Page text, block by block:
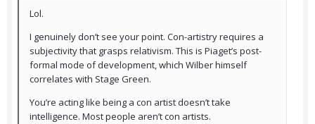
Lol.
I genuinely don’t see your point. Con-artistry requires a
subjectivity that grasps relativism. This is Piaget’s post-
formal mode of development, which Wilber himself
correlates with Stage Green.
You’re acting like being a con artist doesn’t take
intelligence. Most people aren’t con artists.